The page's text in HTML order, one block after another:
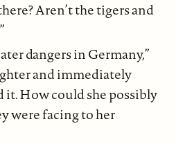
Aren’t the tigers and
dangers in Germany,”
and immediately
it. How could she possibly
were facing to her